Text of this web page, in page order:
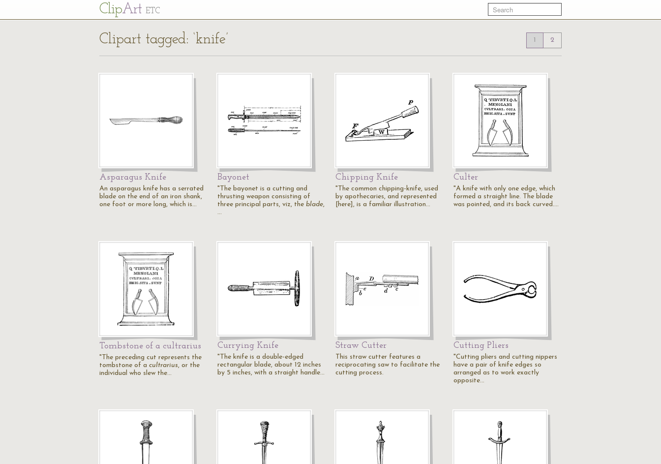
ClipArt ETC
Clipart tagged: ‘knife’ 1 2
Asparagus Knife
An asparagus knife has a serrated
blade on the end of an iron shank,
one foot or more long, which is…
Bayonet
"The bayonet is a cutting and
thrusting weapon consisting of
three principal parts, viz, the blade,
…
Chipping Knife
"The common chipping-knife, used
by apothecaries, and represented
[here], is a familiar illustration…
Culter
"A knife with only one edge, which
formed a straight line. The blade
was pointed, and its back curved.…
Tombstone of a cultrarius
"The preceding cut represents the
tombstone of a cultrarius, or the
individual who slew the…
Currying Knife
"The knife is a double-edged
rectangular blade, about 12 inches
by 5 inches, with a straight handle…
Straw Cutter
This straw cutter features a
reciprocating saw to facilitate the
cutting process.
Cutting Pliers
"Cutting pliers and cutting nippers
have a pair of knife edges so
arranged as to work exactly
opposite…